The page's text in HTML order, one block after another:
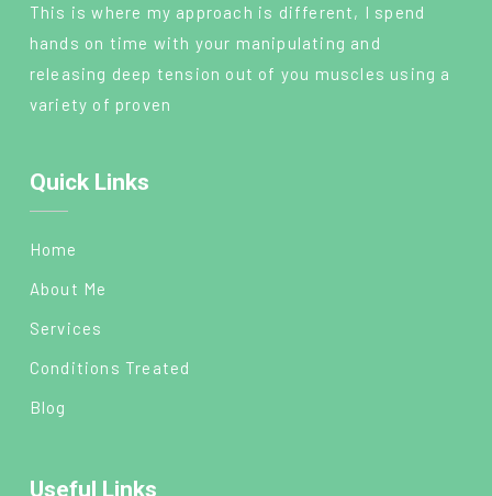
This is where my approach is different, I spend
hands on time with your manipulating and
releasing deep tension out of you muscles using a
variety of proven
Quick Links
Home
About Me
Services
Conditions Treated
Blog
Useful Links